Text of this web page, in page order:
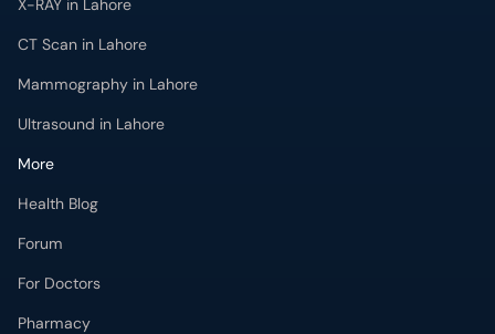
X-RAY in Lahore
CT Scan in Lahore
Mammography in Lahore
Ultrasound in Lahore
More
Health Blog
Forum
For Doctors
Pharmacy